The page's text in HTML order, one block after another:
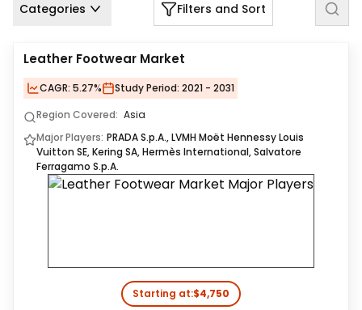
Categories Filters and Sort
Leather Footwear Market
CAGR: 5.27% Study Period: 2021 - 2031
Region Covered: Asia
Major Players: PRADA S.p.A., LVMH Moët Hennessy Louis
Vuitton SE, Kering SA, Hermès International, Salvatore
Ferragamo S.p.A.
Starting at:$4,750